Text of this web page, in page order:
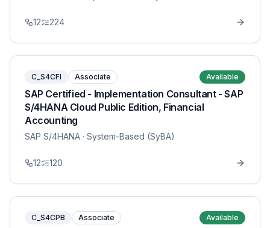
12 224
C_S4CFI Associate Available
SAP Certified - Implementation Consultant - SAP
S/4HANA Cloud Public Edition, Financial
Accounting
SAP S/4HANA · System-Based (SyBA)
12 120
C_S4CPB Associate Available